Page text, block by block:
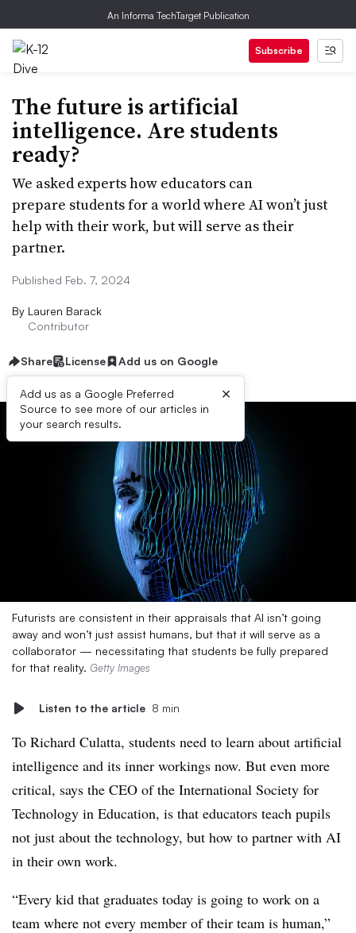
An Informa TechTarget Publication
Subscribe
The future is artificial
intelligence. Are students
ready?
We asked experts how educators can
prepare students for a world where AI won’t just
help with their work, but will serve as their
partner.
Published Feb. 7, 2024
By Lauren Barack
Contributor
Share License Add us on Google
Add us as a Google Preferred
Source to see more of our articles in
your search results.
×
Futurists are consistent in their appraisals that AI isn’t going
away and won’t just assist humans, but that it will serve as a
collaborator — necessitating that students be fully prepared
for that reality. Getty Images
Listen to the article 8 min
To Richard Culatta, students need to learn about artificial
intelligence and its inner workings now. But even more
critical, says the CEO of the International Society for
Technology in Education, is that educators teach pupils
not just about the technology, but how to partner with AI
in their own work.
“Every kid that graduates today is going to work on a
team where not every member of their team is human,”